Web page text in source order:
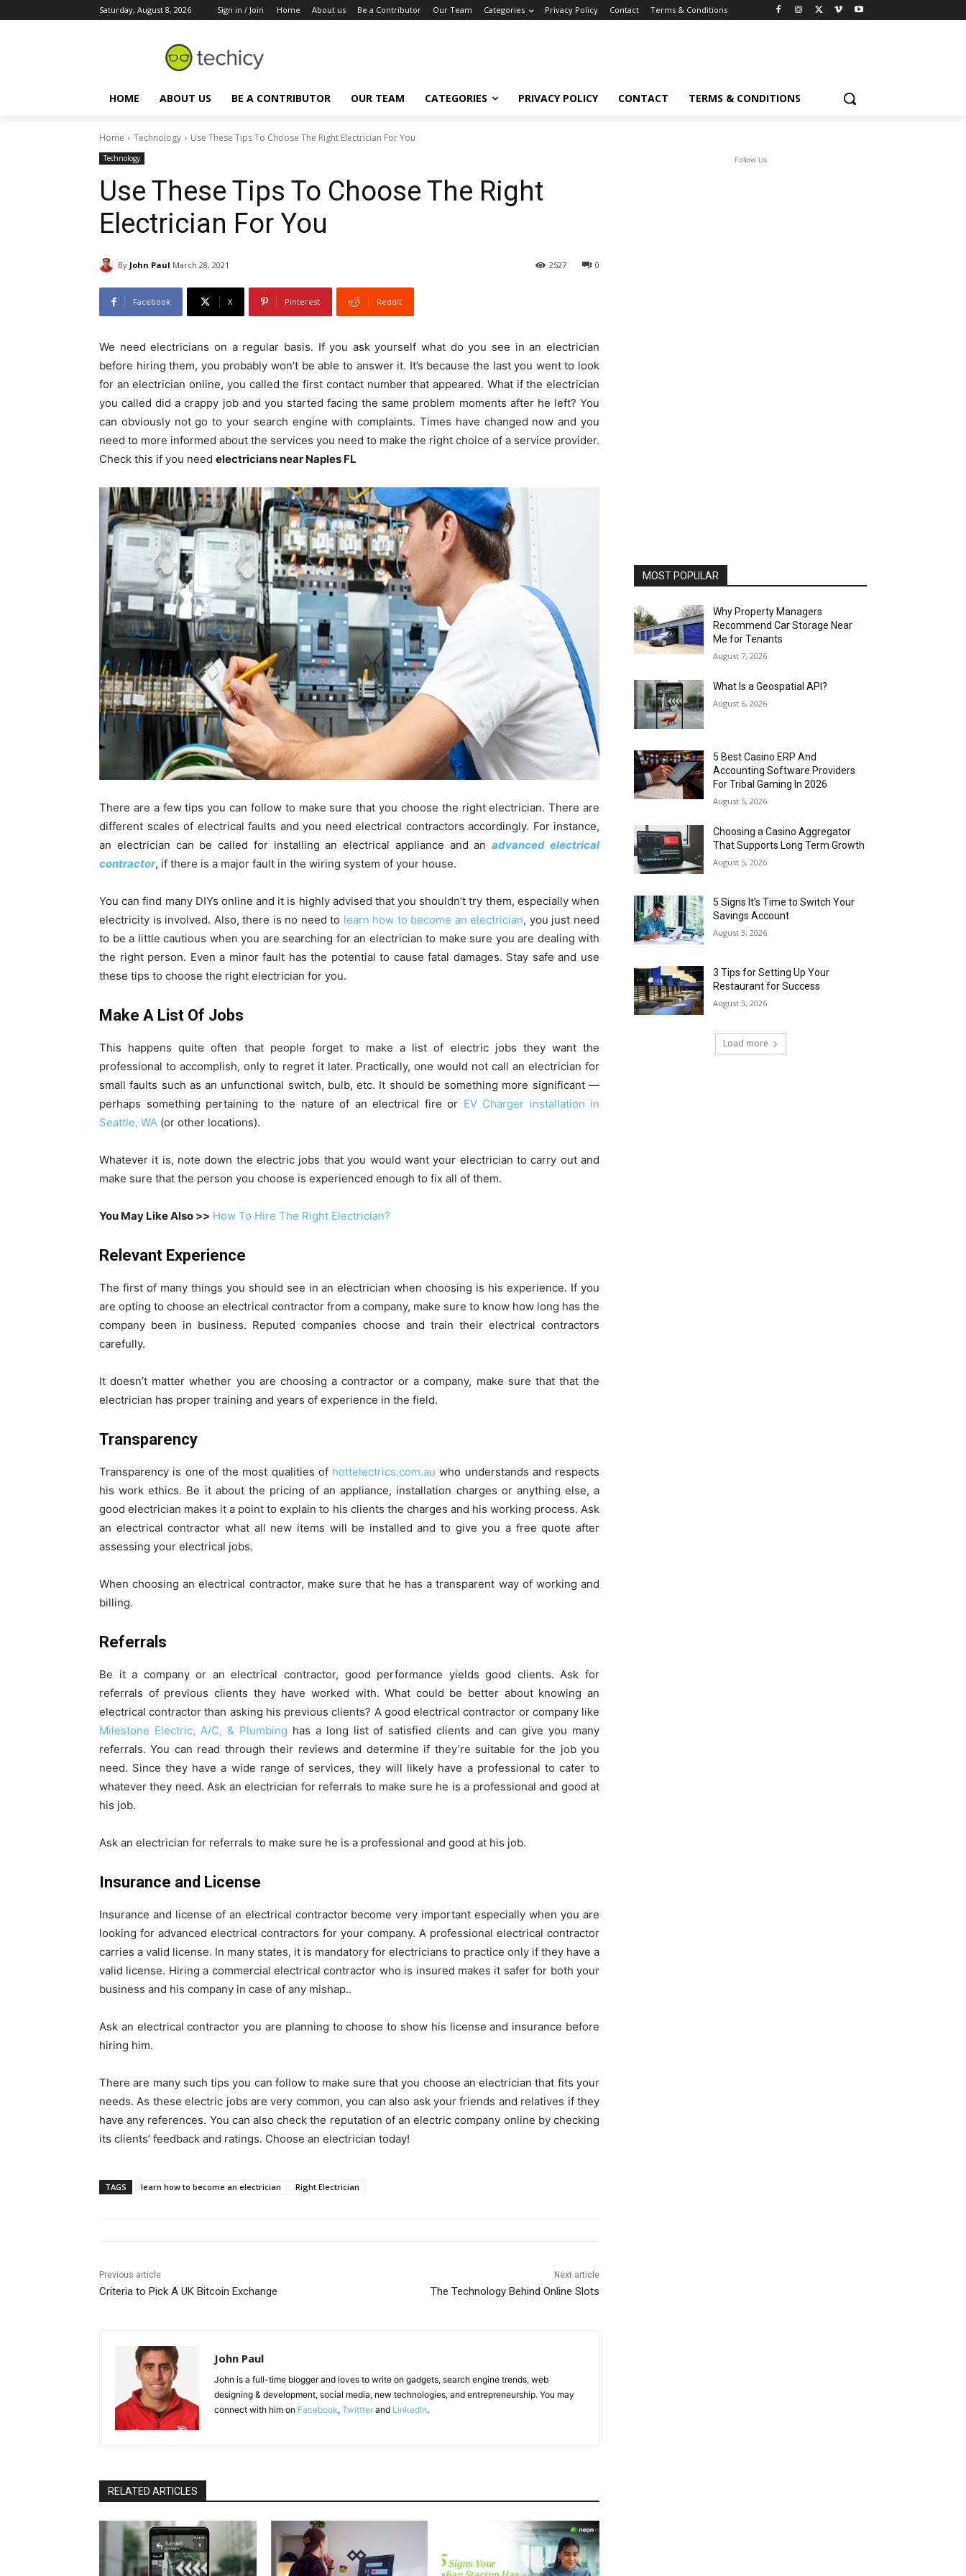
Saturday, August 8, 2026 Sign in / Join Home About us Be a Contributor Our Team Categories Privacy Policy Contact Terms & Conditions
HOME ABOUT US BE A CONTRIBUTOR OUR TEAM CATEGORIES PRIVACY POLICY CONTACT TERMS & CONDITIONS
Home Technology Use These Tips To Choose The Right Electrician For You
Technology
Use These Tips To Choose The Right
Electrician For You
By John Paul March 28, 2021 0
2527
Facebook X Pinterest ReddIt
We need electricians on a regular basis. If you ask yourself what do you see in an electrician
before hiring them, you probably won’t be able to answer it. It’s because the last you went to look
for an electrician online, you called the first contact number that appeared. What if the electrician
you called did a crappy job and you started facing the same problem moments after he left? You
can obviously not go to your search engine with complaints. Times have changed now and you
need to more informed about the services you need to make the right choice of a service provider.
Check this if you need electricians near Naples FL
There are a few tips you can follow to make sure that you choose the right electrician. There are
different scales of electrical faults and you need electrical contractors accordingly. For instance,
an electrician can be called for installing an electrical appliance and anadvanced electrical
contractor, if there is a major fault in the wiring system of your house.
You can find many DIYs online and it is highly advised that you shouldn’t try them, especially when
electricity is involved. Also, there is no need to learn how to become an electrician, you just need
to be a little cautious when you are searching for an electrician to make sure you are dealing with
the right person. Even a minor fault has the potential to cause fatal damages. Stay safe and use
these tips to choose the right electrician for you.
Make A List Of Jobs
This happens quite often that people forget to make a list of electric jobs they want the
professional to accomplish, only to regret it later. Practically, one would not call an electrician for
small faults such as an unfunctional switch, bulb, etc. It should be something more significant —
perhaps something pertaining to the nature of an electrical fire or EV Charger installation in
Seattle, WA (or other locations).
Whatever it is, note down the electric jobs that you would want your electrician to carry out and
make sure that the person you choose is experienced enough to fix all of them.
You May Like Also >> How To Hire The Right Electrician?
Relevant Experience
The first of many things you should see in an electrician when choosing is his experience. If you
are opting to choose an electrical contractor from a company, make sure to know how long has the
company been in business. Reputed companies choose and train their electrical contractors
carefully.
It doesn’t matter whether you are choosing a contractor or a company, make sure that that the
electrician has proper training and years of experience in the field.
Transparency
Transparency is one of the most qualities of hottelectrics.com.au who understands and respects
his work ethics. Be it about the pricing of an appliance, installation charges or anything else, a
good electrician makes it a point to explain to his clients the charges and his working process. Ask
an electrical contractor what all new items will be installed and to give you a free quote after
assessing your electrical jobs.
When choosing an electrical contractor, make sure that he has a transparent way of working and
billing.
Referrals
Be it a company or an electrical contractor, good performance yields good clients. Ask for
referrals of previous clients they have worked with. What could be better about knowing an
electrical contractor than asking his previous clients? A good electrical contractor or company like
Milestone Electric, A/C, & Plumbing has a long list of satisfied clients and can give you many
referrals. You can read through their reviews and determine if they’re suitable for the job you
need. Since they have a wide range of services, they will likely have a professional to cater to
whatever they need. Ask an electrician for referrals to make sure he is a professional and good at
his job.
Ask an electrician for referrals to make sure he is a professional and good at his job.
Insurance and License
Insurance and license of an electrical contractor become very important especially when you are
looking for advanced electrical contractors for your company. A professional electrical contractor
carries a valid license. In many states, it is mandatory for electricians to practice only if they have a
valid license. Hiring a commercial electrical contractor who is insured makes it safer for both your
business and his company in case of any mishap..
Ask an electrical contractor you are planning to choose to show his license and insurance before
hiring him.
There are many such tips you can follow to make sure that you choose an electrician that fits your
needs. As these electric jobs are very common, you can also ask your friends and relatives if they
have any references. You can also check the reputation of an electric company online by checking
its clients’ feedback and ratings. Choose an electrician today!
TAGS learn how to become an electrician Right Electrician
Previous article
Criteria to Pick A UK Bitcoin Exchange
Next article
The Technology Behind Online Slots
John Paul
John is a full-time blogger and loves to write on gadgets, search engine trends, web
designing & development, social media, new technologies, and entrepreneurship. You may
connect with him on Facebook, Twittter and LinkedIn.
RELATED ARTICLES
Follow Us
MOST POPULAR
Why Property Managers
Recommend Car Storage Near
Me for Tenants
August 7, 2026
What Is a Geospatial API?
August 6, 2026
5 Best Casino ERP And
Accounting Software Providers
For Tribal Gaming In 2026
August 5, 2026
Choosing a Casino Aggregator
That Supports Long Term Growth
August 5, 2026
5 Signs It’s Time to Switch Your
Savings Account
August 3, 2026
3 Tips for Setting Up Your
Restaurant for Success
August 3, 2026
Load more